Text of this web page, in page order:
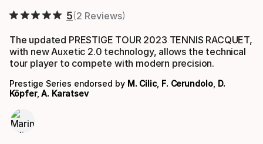
5 2 Reviews
The updated PRESTIGE TOUR 2023 TENNIS RACQUET,
with new Auxetic 2.0 technology, allows the technical
tour player to compete with modern precision.
Prestige Series endorsed by M. Cilic, F. Cerundolo, D.
Köpfer,A. Karatsev